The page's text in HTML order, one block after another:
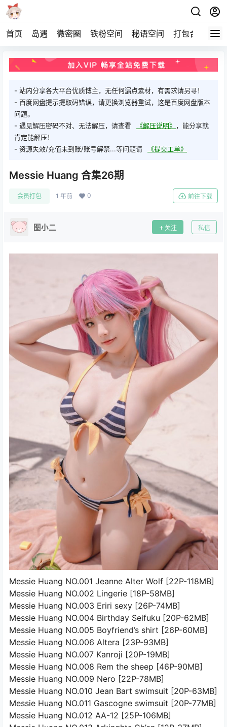
首页 岛遇 微密圈 铁粉空间 秘语空间 打包合集 关
- 站内分享各大平台优质博主，无任何漏点素材，有需求请另寻！
- 百度网盘提示提取码错误，请更换浏览器重试，这是百度网盘版本
问题。
- 遇见解压密码不对、无法解压，请查看
《解压说明》 ，能分享就
肯定能解压！
- 资源失效/充值未到账/账号解禁...等问题请
《提交工单》
Messie Huang 合集26期
会员打包 1 年前 0 前往下载
图小二 关注 私信
Messie Huang NO.001 Jeanne Alter Wolf [22P-118MB]
Messie Huang NO.002 Lingerie [18P-58MB]
Messie Huang NO.003 Eriri sexy [26P-74MB]
Messie Huang NO.004 Birthday Seifuku [20P-62MB]
Messie Huang NO.005 Boyfriend’s shirt [26P-60MB]
Messie Huang NO.006 Altera [23P-93MB]
Messie Huang NO.007 Kanroji [20P-19MB]
Messie Huang NO.008 Rem the sheep [46P-90MB]
Messie Huang NO.009 Nero [22P-78MB]
Messie Huang NO.010 Jean Bart swimsuit [20P-63MB]
Messie Huang NO.011 Gascogne swimsuit [20P-77MB]
Messie Huang NO.012 AA-12 [25P-106MB]